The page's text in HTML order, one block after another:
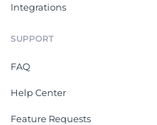
Integrations
SUPPORT
FAQ
Help Center
Feature Requests